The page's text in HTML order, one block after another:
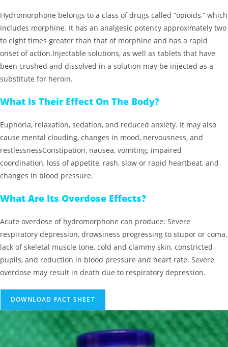
Hydromorphone belongs to a class of drugs called “opioids,” which
includes morphine. It has an analgesic potency approximately two
to eight times greater than that of morphine and has a rapid
onset of action.Injectable solutions, as well as tablets that have
been crushed and dissolved in a solution may be injected as a
substitute for heroin.
What Is Their Effect On The Body?
Euphoria, relaxation, sedation, and reduced anxiety. It may also
cause mental clouding, changes in mood, nervousness, and
restlessnessConstipation, nausea, vomiting, impaired
coordination, loss of appetite, rash, slow or rapid heartbeat, and
changes in blood pressure.
What Are Its Overdose Effects?
Acute overdose of hydromorphone can produce: Severe
respiratory depression, drowsiness progressing to stupor or coma,
lack of skeletal muscle tone, cold and clammy skin, constricted
pupils, and reduction in blood pressure and heart rate. Severe
overdose may result in death due to respiratory depression.
DOWNLOAD FACT SHEET